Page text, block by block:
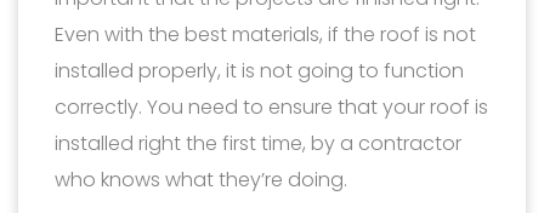
Even with the best materials, if the roof is not
installed properly, it is not going to function
correctly. You need to ensure that your roof is
installed right the first time, by a contractor
who knows what they’re doing.